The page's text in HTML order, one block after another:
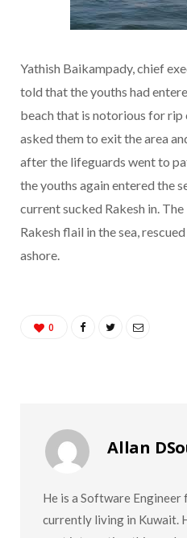
Yathish Baikampady, chief
told that the youths had
beach that is notorious for rip
asked them to exit the area
after the lifeguards went to
the youths again entered the
current sucked Rakesh in.
Rakesh flail in the sea,
ashore.
0
Allan
He is a Software
currently living in Kuwait.